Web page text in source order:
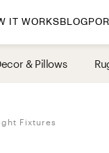
IT WORKSBLOG
By
Bedroom
& Pillows
Fixtures